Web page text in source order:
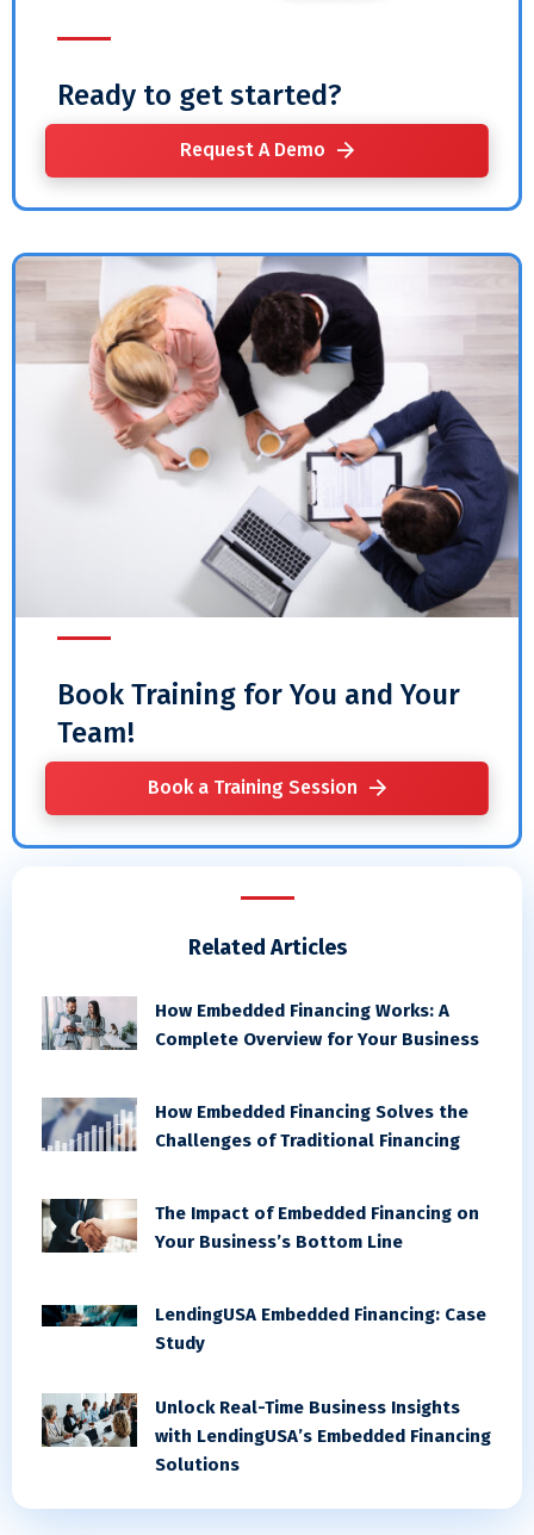
Ready to get started?
Request A Demo
Book Training for You and Your
Team!
Book a Training Session
Related Articles
How Embedded Financing Works: A
Complete Overview for Your Business
How Embedded Financing Solves the
Challenges of Traditional Financing
The Impact of Embedded Financing on
Your Business’s Bottom Line
LendingUSA Embedded Financing: Case
Study
Unlock Real-Time Business Insights
with LendingUSA’s Embedded Financing
Solutions